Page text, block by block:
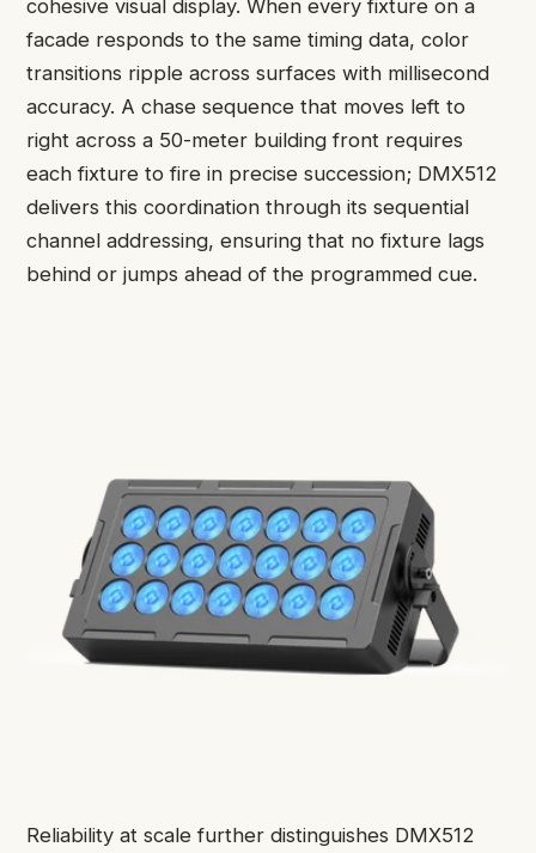
cohesive visual display. When every fixture on a
facade responds to the same timing data, color
transitions ripple across surfaces with millisecond
accuracy. A chase sequence that moves left to
right across a 50-meter building front requires
each fixture to fire in precise succession; DMX512
delivers this coordination through its sequential
channel addressing, ensuring that no fixture lags
behind or jumps ahead of the programmed cue.
Reliability at scale further distinguishes DMX512